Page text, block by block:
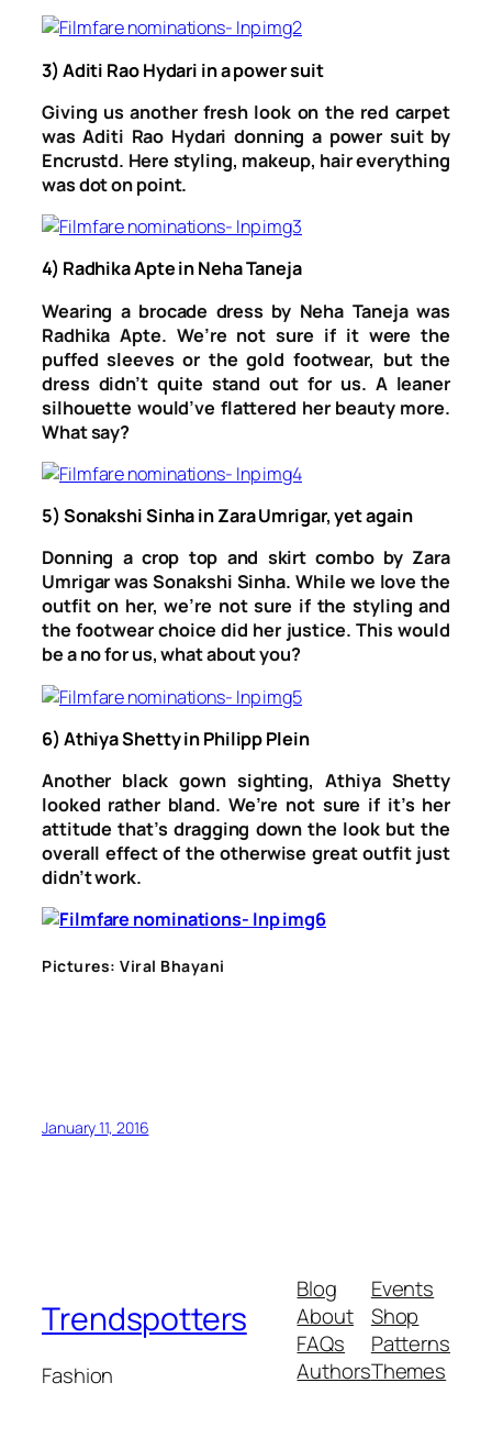
3) Aditi Rao Hydari in a power suit
Giving us another fresh look on the red carpet
was Aditi Rao Hydari donning a power suit by
Encrustd. Here styling, makeup, hair everything
was dot on point.
4) Radhika Apte in Neha Taneja
Wearing a brocade dress by Neha Taneja was
Radhika Apte. We’re not sure if it were the
puffed sleeves or the gold footwear, but the
dress didn’t quite stand out for us. A leaner
silhouette would’ve flattered her beauty more.
What say?
5) Sonakshi Sinha in Zara Umrigar, yet again
Donning a crop top and skirt combo by Zara
Umrigar was Sonakshi Sinha. While we love the
outfit on her, we’re not sure if the styling and
the footwear choice did her justice. This would
be a no for us, what about you?
6) Athiya Shetty in Philipp Plein
Another black gown sighting, Athiya Shetty
looked rather bland. We’re not sure if it’s her
attitude that’s dragging down the look but the
overall effect of the otherwise great outfit just
didn’t work.
Pictures: Viral Bhayani
January 11, 2016
Trendspotters
Fashion
Blog
About
FAQs
Authors
Events
Shop
Patterns
Themes